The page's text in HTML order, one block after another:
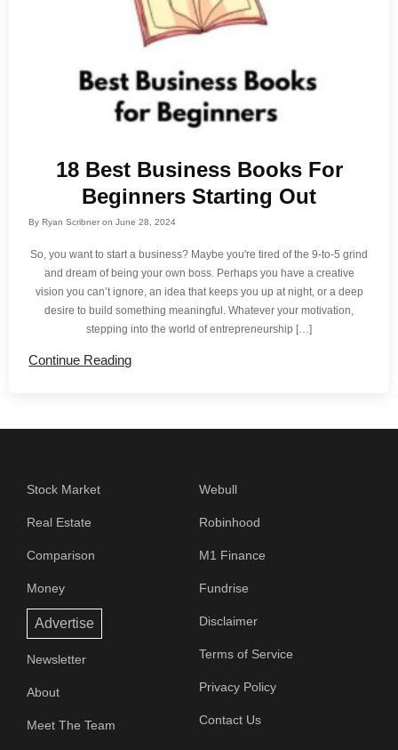
18 Best Business Books For
Beginners Starting Out
ByRyan Scribner onJune 28, 2024
So, you want to start a business? Maybe you're tired of the 9-to-5 grind
and dream of being your own boss. Perhaps you have a creative
vision you can’t ignore, an idea that keeps you up at night, or a deep
desire to build something meaningful. Whatever your motivation,
stepping into the world of entrepreneurship […]
Continue Reading
Stock Market
Real Estate
Comparison
Money
Webull
Robinhood
M1 Finance
Fundrise
Advertise
Newsletter
About
Meet The Team
Disclaimer
Terms of Service
Privacy Policy
Contact Us